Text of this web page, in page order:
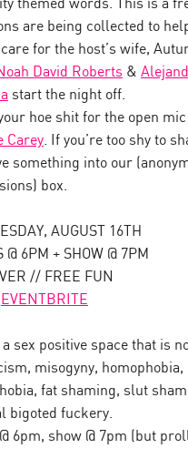
themed words. This is a
are being collected to
for the host’s wife,
David Roberts &
start the night off.
hoe shit for the open mic
Carey. If you’re too shy to
something into our
box.
AUGUST 16TH
@ 6PM + SHOW @ 7PM
// FREE FUN
EVENTBRITE
a sex positive space that is
misogyny, homophobia,
fat shaming, slut
bigoted fuckery.
6pm, show @ 7pm (but